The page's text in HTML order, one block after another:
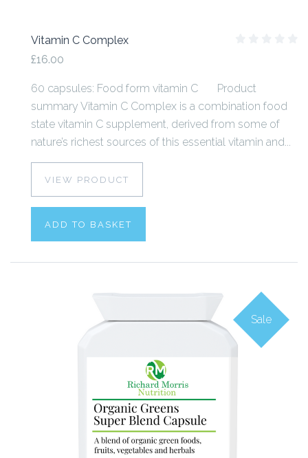
Vitamin C Complex
£16.00
60 capsules: Food form vitamin C Product
summary Vitamin C Complex is a combination food
state vitamin C supplement, derived from some of
nature’s richest sources of this essential vitamin and...
VIEW PRODUCT
ADD TO BASKET
Sale